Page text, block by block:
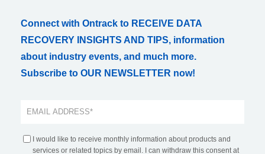
Connect with Ontrack to RECEIVE DATA
RECOVERY INSIGHTS AND TIPS, information
about industry events, and much more.
Subscribe to OUR NEWSLETTER now!
I would like to receive monthly information about products and
services or related topics by email. I can withdraw this consent at